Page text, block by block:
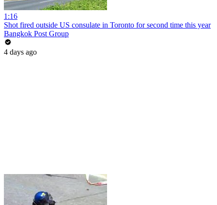
1:16
Shot fired outside US consulate in Toronto for second time this year
Bangkok Post Group
4 days ago